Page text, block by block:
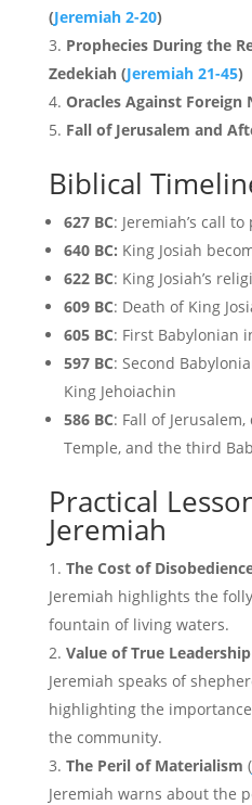
(Jeremiah 2-20)
Prophecies During the
Zedekiah (Jeremiah 21-45)
Oracles Against Foreign
Fall of Jerusalem and
Biblical
627 BC: Jeremiah’s call
640 BC: King Josiah
622 BC: King Josiah’s
609 BC: Death of King
605 BC: First Babylonian
597 BC: Second
King Jehoiachin
586 BC: Fall of
Temple, and the third
Practical
Jeremiah
The Cost of
Jeremiah highlights the
fountain of living waters.
Value of True Leadership
Jeremiah speaks of
highlighting the
the community.
The Peril of Materialism (
Jeremiah warns about the